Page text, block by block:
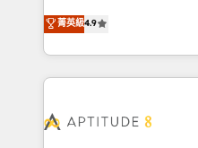
B2B à travers
l'intégration CRM et le
auprès de vos comptes existants.
l'international, nous
delà d’une simple
菁英級4.9